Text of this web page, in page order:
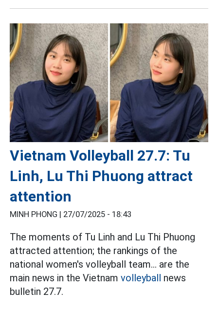
Vietnam Volleyball 27.7: Tu
Linh, Lu Thi Phuong attract
attention
MINH PHONG | 27/07/2025 - 18:43
The moments of Tu Linh and Lu Thi Phuong
attracted attention; the rankings of the
national women's volleyball team... are the
main news in the Vietnam volleyball news
bulletin 27.7.